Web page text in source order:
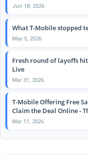
Jun 18, 2026
What T-Mobile stopped
May 5, 2026
Fresh round of layoffs
Live
Mar 31, 2026
T-Mobile Offering Free
Claim the Deal Online -
Mar 11, 2026